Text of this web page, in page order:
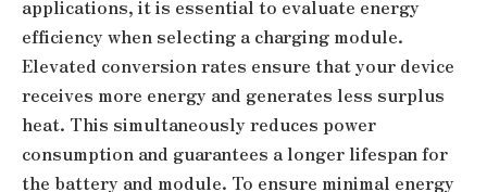
applications, it is essential to evaluate energy
efficiency when selecting a charging module.
Elevated conversion rates ensure that your device
receives more energy and generates less surplus
heat. This simultaneously reduces power
consumption and guarantees a longer lifespan for
the battery and module. To ensure minimal energy